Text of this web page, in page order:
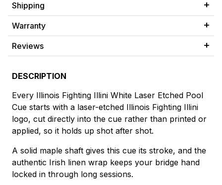
Shipping
Warranty
Reviews
DESCRIPTION
Every Illinois Fighting Illini White Laser Etched Pool
Cue starts with a laser-etched Illinois Fighting Illini
logo, cut directly into the cue rather than printed or
applied, so it holds up shot after shot.
A solid maple shaft gives this cue its stroke, and the
authentic Irish linen wrap keeps your bridge hand
locked in through long sessions.